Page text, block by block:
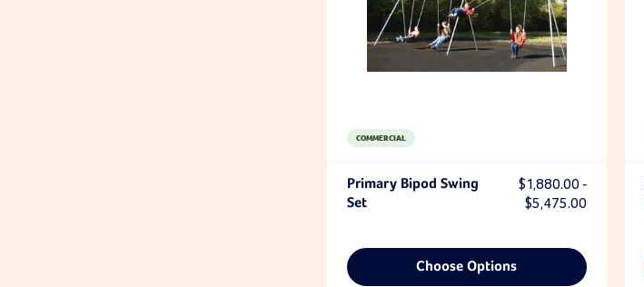
COMMERCIAL
Primary Bipod Swing
Set
$1,880.00 -
$5,475.00
Choose Options